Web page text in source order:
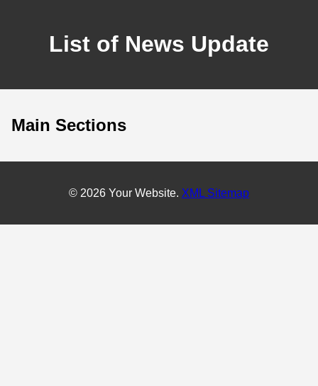
List of News Update
Main Sections
© 2026 Your Website. XML Sitemap